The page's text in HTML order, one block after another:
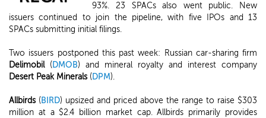
93%. 23 SPACs also went public. New
issuers continued to join the pipeline, with five IPOs and 13
SPACs submitting initial filings.
Two issuers postponed this past week: Russian car-sharing firm
Delimobil(DMOB) and mineral royalty and interest company
Desert Peak Minerals(DPM).
Allbirds (BIRD) upsized and priced above the range to raise $303
million at a $2.4 billion market cap. Allbirds primarily provides